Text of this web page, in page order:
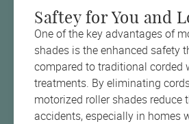
Saftey for You and
One of the key advantages of
shades is the enhanced safety
compared to traditional corded
treatments. By eliminating
motorized roller shades reduce
accidents, especially in homes